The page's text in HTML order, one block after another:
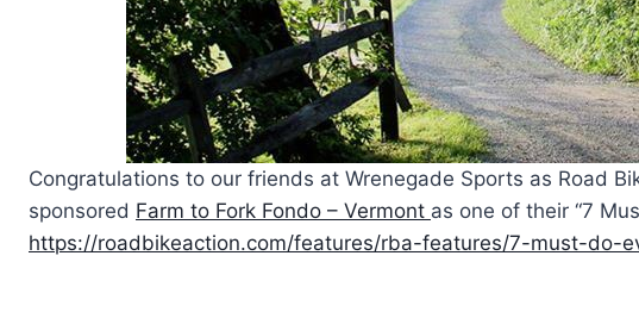
Congratulations to our friends at Wrenegade Sports as Road
sponsored Farm to Fork Fondo – Vermont as one of their “7
https://roadbikeaction.com/features/rba-features/7-must-do-